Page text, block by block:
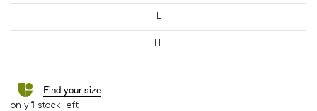
L
LL
Find your size
only1 stock left